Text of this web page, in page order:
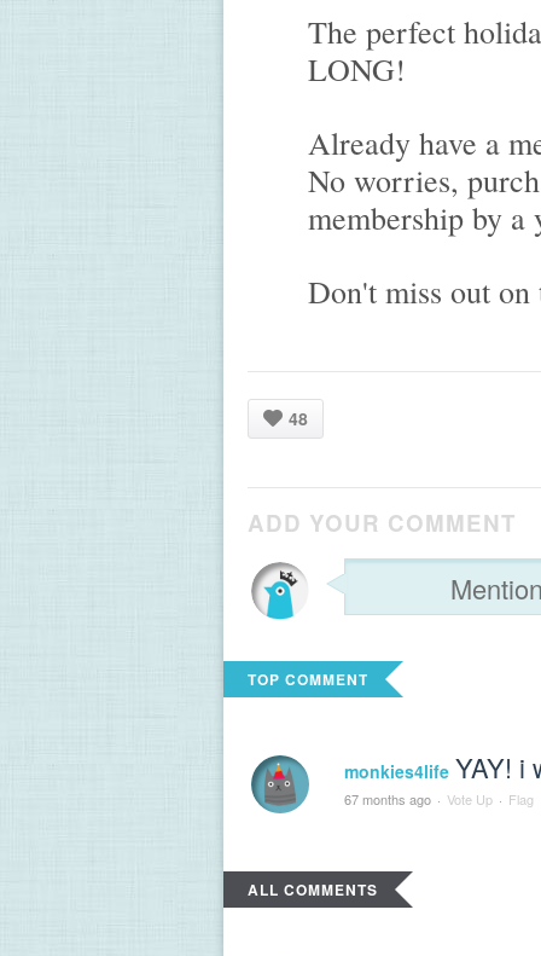
The perfect
LONG!
Already have a
No worries,
membership by a
Don't miss out
48
ADD YOUR COMMENT
TOP COMMENT
monkies4life YAY! i
67 months ago · Vote Up · Flag
ALL COMMENTS